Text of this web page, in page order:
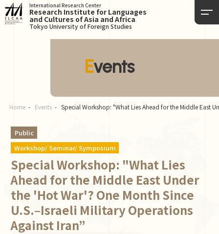
International Research Center
Research Institute for Languages
and Cultures of Asia and Africa
Tokyo University of Foreign Studies
Events
Home Events Special Workshop: "What Lies Ahead for the Middle East
Public
Workshop/ Seminar/ Symposium
Special Workshop: "What Lies
Ahead for the Middle East Under
the 'Hot War'? One Month Since
U.S.–Israeli Military Operations
Against Iran”